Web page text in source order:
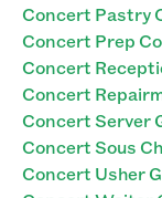
Concert Pastry
Concert Prep
Concert
Concert
Concert Server
Concert Sous
Concert Usher